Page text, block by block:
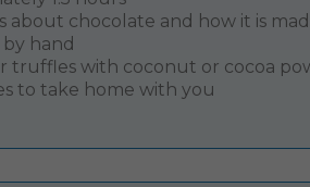
about chocolate and how it is
hand
truffles with coconut or cocoa
to take home with you